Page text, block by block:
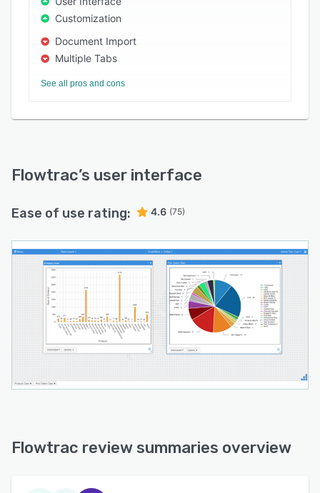
operations and work order statuses across
manufacturing processes in real-time.
Customization
Document Import
Multiple Tabs
See all pros and cons
Flowtrac’s user interface
Ease of use rating: 4.6 (75)
Flowtrac review summaries overview